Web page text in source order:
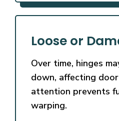
Loose or
Over time, hinges
down, affecting
attention prevents
warping.